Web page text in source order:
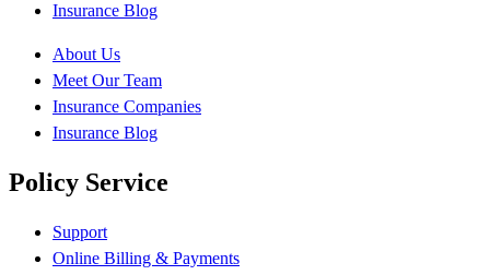
Insurance Blog
About Us
Meet Our Team
Insurance Companies
Insurance Blog
Policy Service
Support
Online Billing & Payments